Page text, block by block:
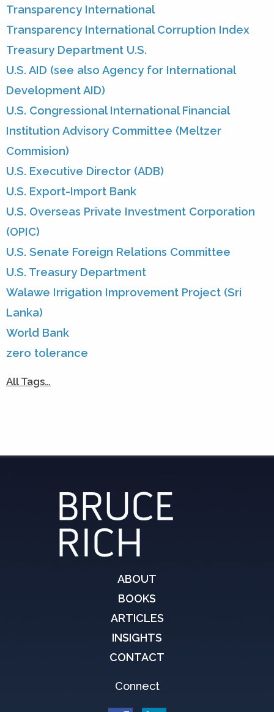
Transparency International
Transparency International Corruption Index
Treasury Department U.S.
U.S. AID (see also Agency for International
Development AID)
U.S. Congressional International Financial
Institution Advisory Committee (Meltzer
Commision)
U.S. Executive Director (ADB)
U.S. Export-Import Bank
U.S. Overseas Private Investment Corporation
(OPIC)
U.S. Senate Foreign Relations Committee
U.S. Treasury Department
Walawe Irrigation Improvement Project (Sri
Lanka)
World Bank
zero tolerance
All Tags…
ABOUT
BOOKS
ARTICLES
INSIGHTS
CONTACT
Connect